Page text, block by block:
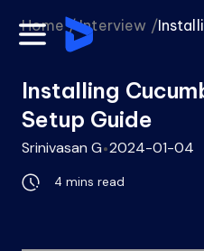
Home / Interview /
Installing
Setup Guide
Srinivasan G 2024-01-04
4 mins read